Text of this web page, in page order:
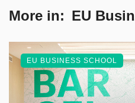
More in: EU
EU BUSINESS SCHOOL